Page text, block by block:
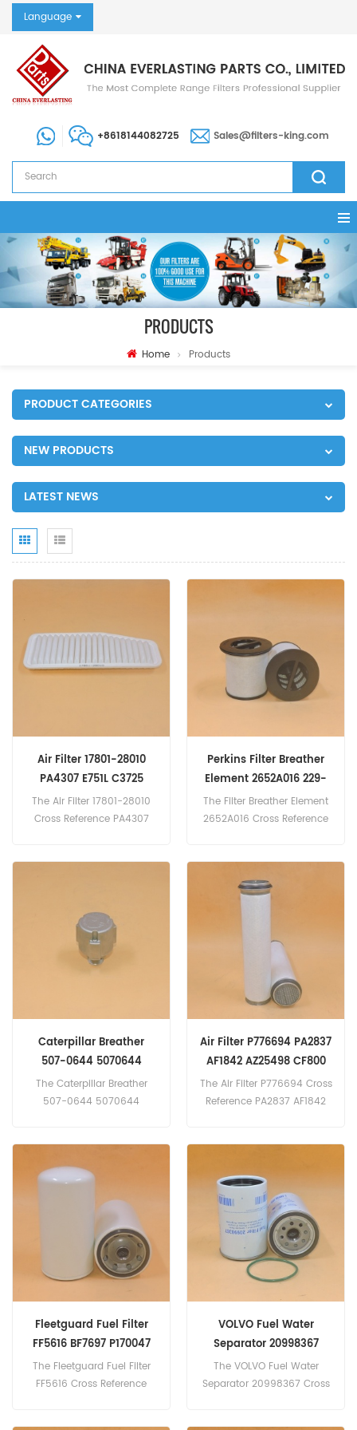
Language
+8618144082725 Sales@filters-king.com
PRODUCTS
Home Products
PRODUCT CATEGORIES
NEW PRODUCTS
LATEST NEWS
Air Filter 17801-28010
PA4307 E751L C3725
J1322078
The Air Filter 17801-28010
Cross Reference PA4307
2.4 2362cc Petrol 115kW
156hp(2AZ-FE eng).
Perkins Filter Breather
Element 2652A016 229-
3555 10000-45492
700994A1
The Filter Breather Element
2652A016 Cross Reference
Caterpillar Breather
507-0644 5070644
The Caterpillar Breather
507-0644 5070644
scraper 621G 657G,Crawler
Air Filter P776694 PA2837
AF1842 AZ25498 CF800
The Air Filter P776694 Cross
Reference PA2837 AF1842
PR700TD(Deutz F10L413
eng). VSS335(Unspecified
eng).Kramer UF1000;
UF1001; UF1003(Deutz
BF6L912; F6L912 eng).
Liebherr 901; A901B; A901C;
R901BLC; R901CLC;
R901LC(Deutz F3L912 eng).
Fleetguard Fuel Filter
FF5616 BF7697 P170047
GM30594 23518529
The Fleetguard Fuel Filter
FF5616 Cross Reference
VOLVO Fuel Water
Separator 20998367
P551843 R260P FS19735
BF1366-O
The VOLVO Fuel Water
Separator 20998367 Cross